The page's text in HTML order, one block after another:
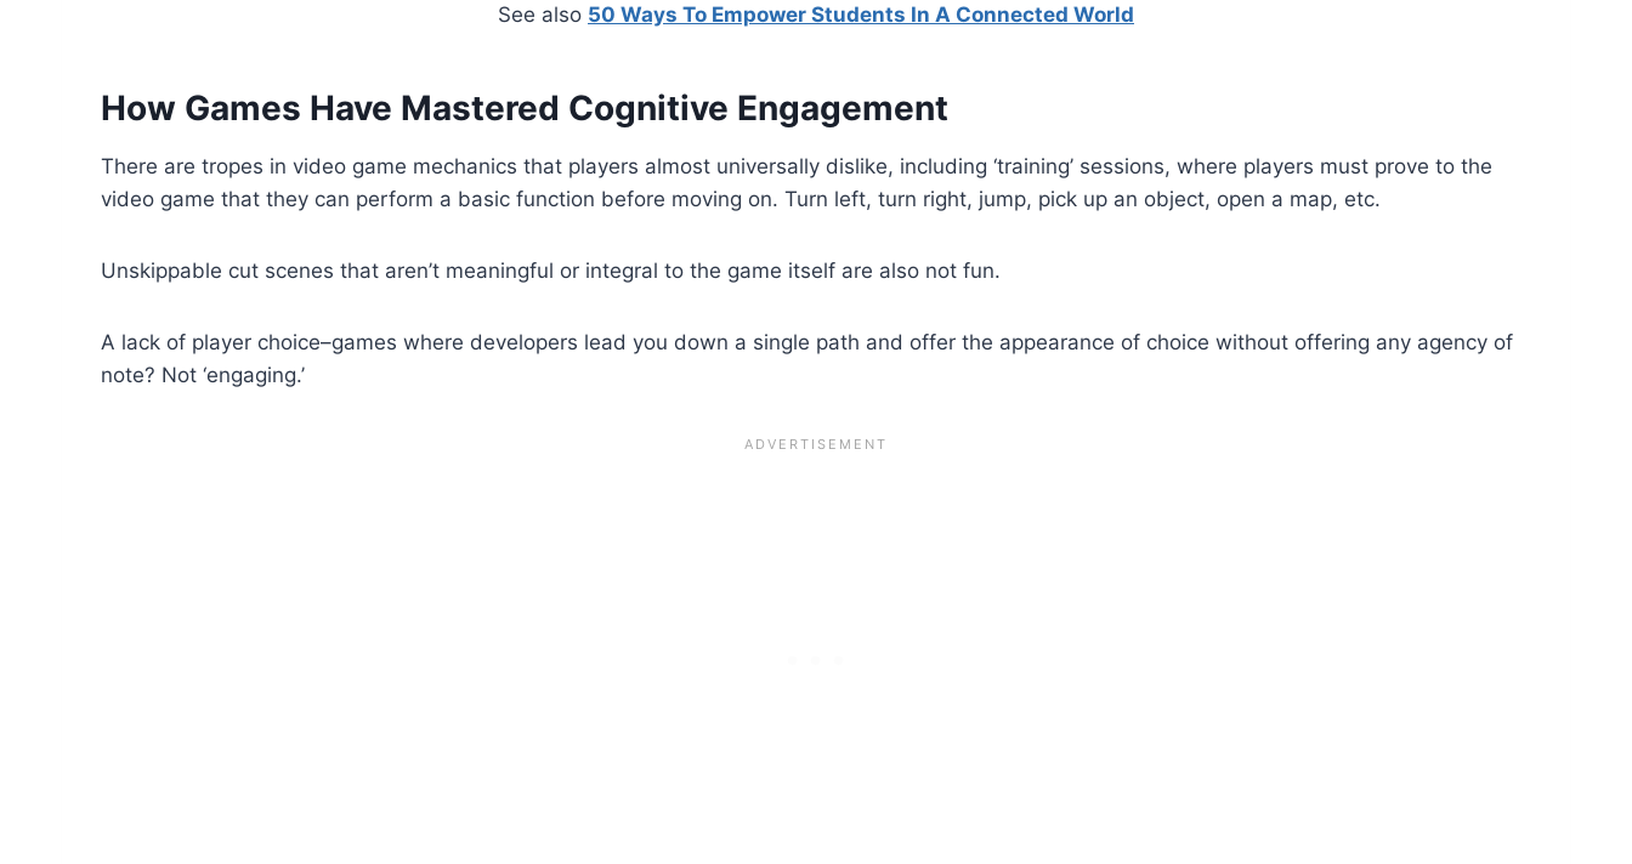
See also 50 Ways To Empower Students In A Connected World
How Games Have Mastered Cognitive Engagement
There are tropes in video game mechanics that players almost universally dislike, including ‘training’ sessions, where players must prove to the
video game that they can perform a basic function before moving on. Turn left, turn right, jump, pick up an object, open a map, etc.
Unskippable cut scenes that aren’t meaningful or integral to the game itself are also not fun.
A lack of player choice–games where developers lead you down a single path and offer the appearance of choice without offering any agency of
note? Not ‘engaging.’